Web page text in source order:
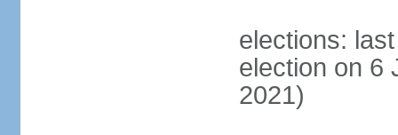
elections:
election on 6
2021)